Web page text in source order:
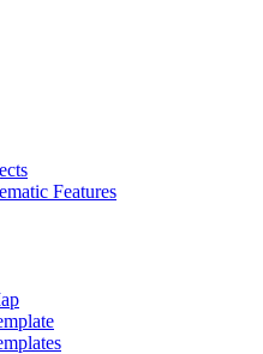
Features